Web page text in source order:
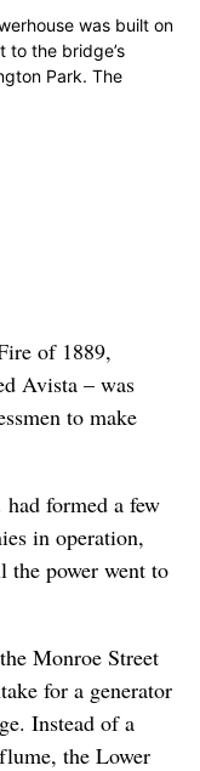
was built on
to the bridge’s
Park. The
Review photo
of 1889,
Avista – was
to make
formed a few
in operation,
the power went to
Monroe Street
for a generator
Instead of a
the Lower